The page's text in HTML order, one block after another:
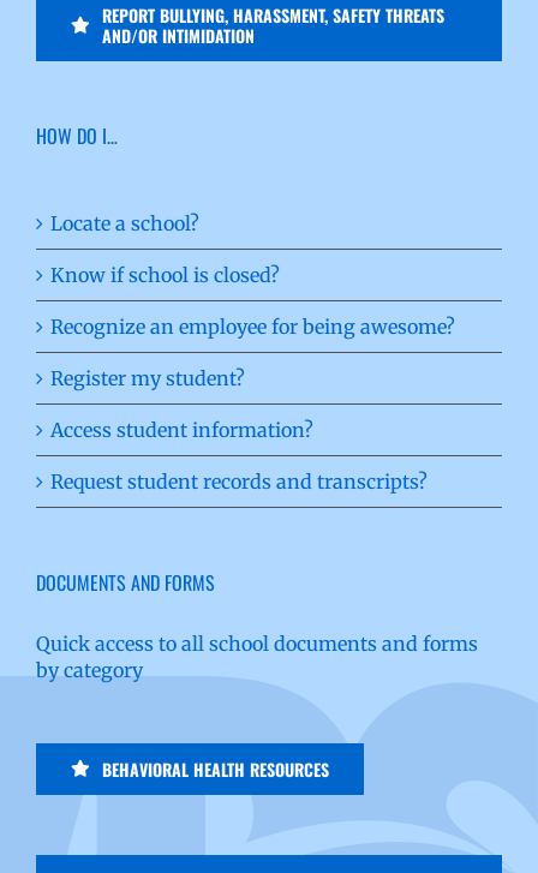
REPORT BULLYING, HARASSMENT, SAFETY THREATS
AND/OR INTIMIDATION
HOW DO I…
Locate a school?
Know if school is closed?
Recognize an employee for being awesome?
Register my student?
Access student information?
Request student records and transcripts?
DOCUMENTS AND FORMS
Quick access to all school documents and forms
by category
BEHAVIORAL HEALTH RESOURCES